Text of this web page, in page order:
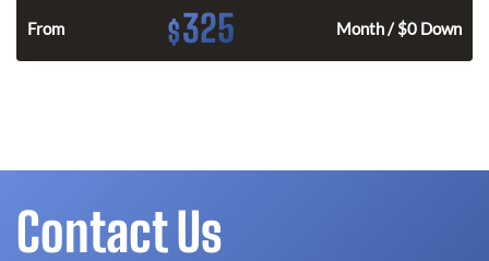
From $325 Month / $0 Down
Contact Us